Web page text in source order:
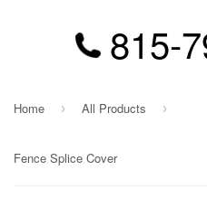
815-
Home › All Products ›
Fence Splice Cover